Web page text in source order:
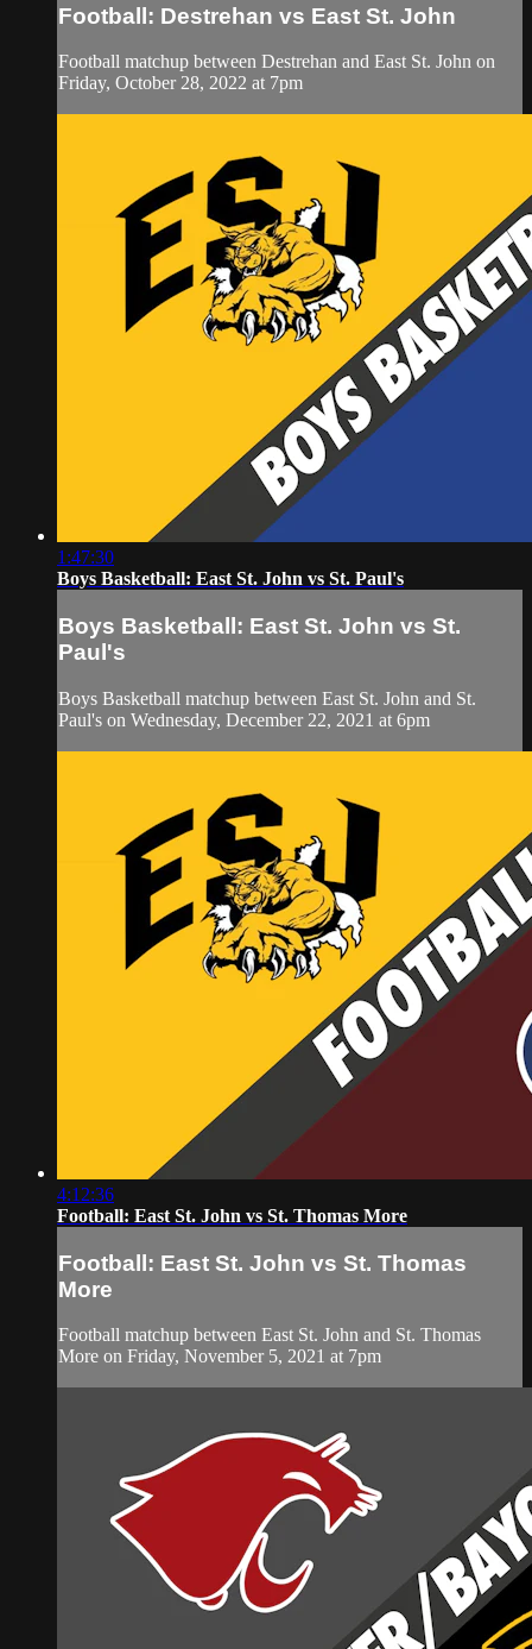
Football: Destrehan vs East St. John
Football matchup between Destrehan and East St. John on
Friday, October 28, 2022 at 7pm
1:47:30
Boys Basketball: East St. John vs St. Paul's
Boys Basketball: East St. John vs St.
Paul's
Boys Basketball matchup between East St. John and St.
Paul's on Wednesday, December 22, 2021 at 6pm
4:12:36
Football: East St. John vs St. Thomas More
Football: East St. John vs St. Thomas
More
Football matchup between East St. John and St. Thomas
More on Friday, November 5, 2021 at 7pm